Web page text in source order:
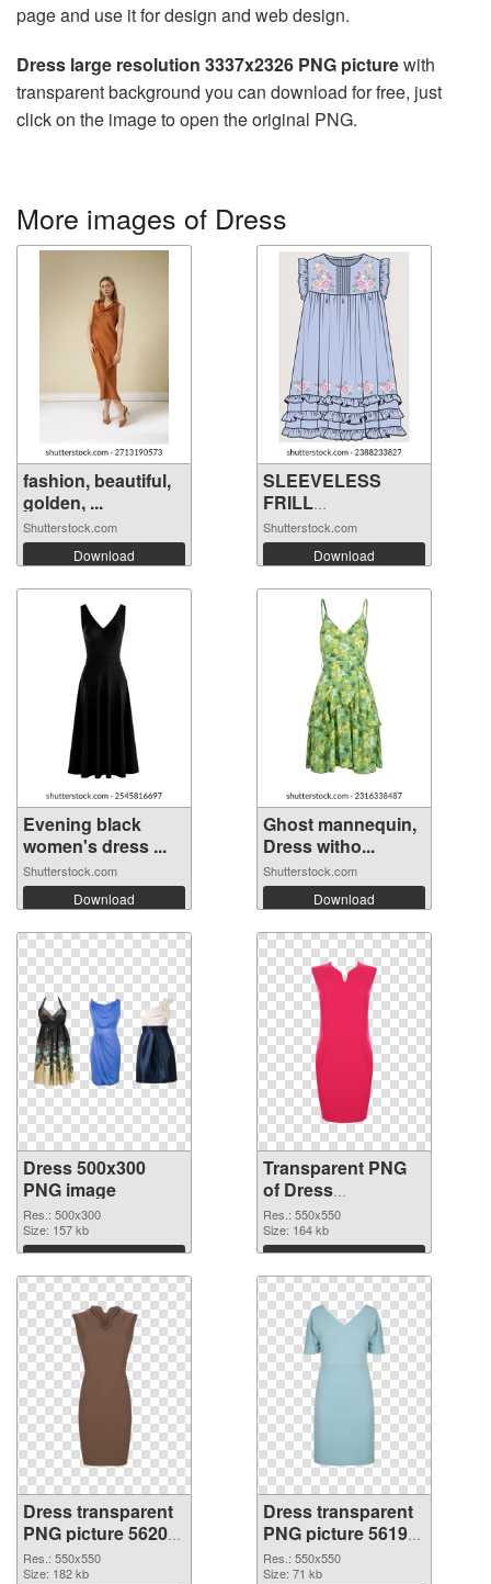
page and use it for design and web design.
Dress large resolution 3337x2326 PNG picturewith
transparent background you can download for free, just
click on the image to open the original PNG.
More images of Dress
fashion, beautiful,
golden, ...
Shutterstock.com
Download
SLEEVELESS
FRILL
EMBROIDERY ...
Shutterstock.com
Download
Evening black
women's dress ...
Shutterstock.com
Download
Ghost mannequin,
Dress witho...
Shutterstock.com
Download
Dress 500x300
PNG image
Res.: 500x300
Size: 157 kb
Download
Transparent PNG
of Dress
transparent PNG
picture 56201
Res.: 550x550
Size: 164 kb
Download
Dress transparent
PNG picture 56200
PNG picture
Res.: 550x550
Size: 182 kb
Dress transparent
PNG picture 56199
PNG cutout
Res.: 550x550
Size: 71 kb